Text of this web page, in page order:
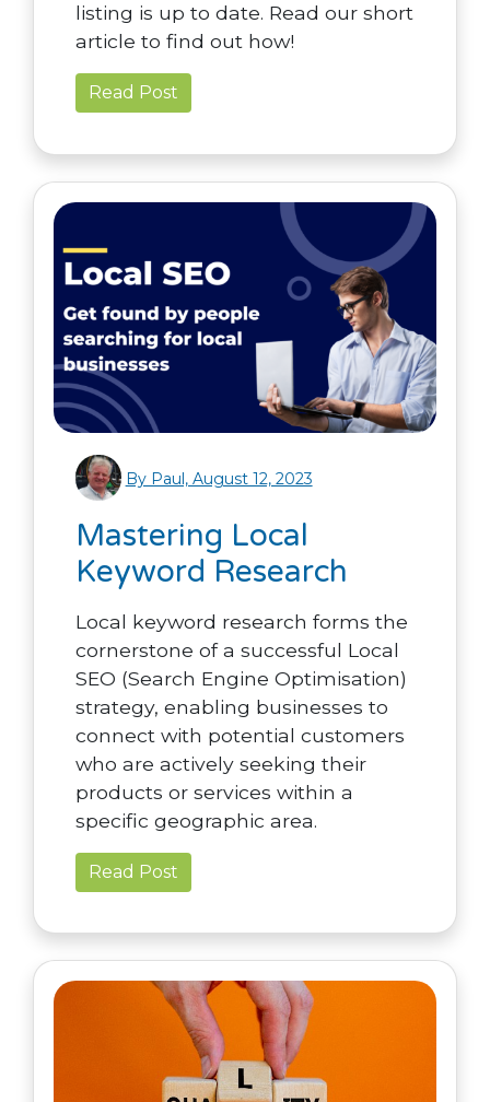
listing is up to date. Read our short
article to find out how!
Read Post
By Paul, August 12, 2023
Mastering Local
Keyword Research
Local keyword research forms the
cornerstone of a successful Local
SEO (Search Engine Optimisation)
strategy, enabling businesses to
connect with potential customers
who are actively seeking their
products or services within a
specific geographic area.
Read Post